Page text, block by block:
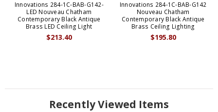
Innovations 284-1C-BAB-G142-
LED Nouveau Chatham
Contemporary Black Antique
Brass LED Ceiling Light
$213.40
Innovations 284-1C-BAB-G142
Nouveau Chatham
Contemporary Black Antique
Brass Ceiling Lighting
$195.80
Recently Viewed Items